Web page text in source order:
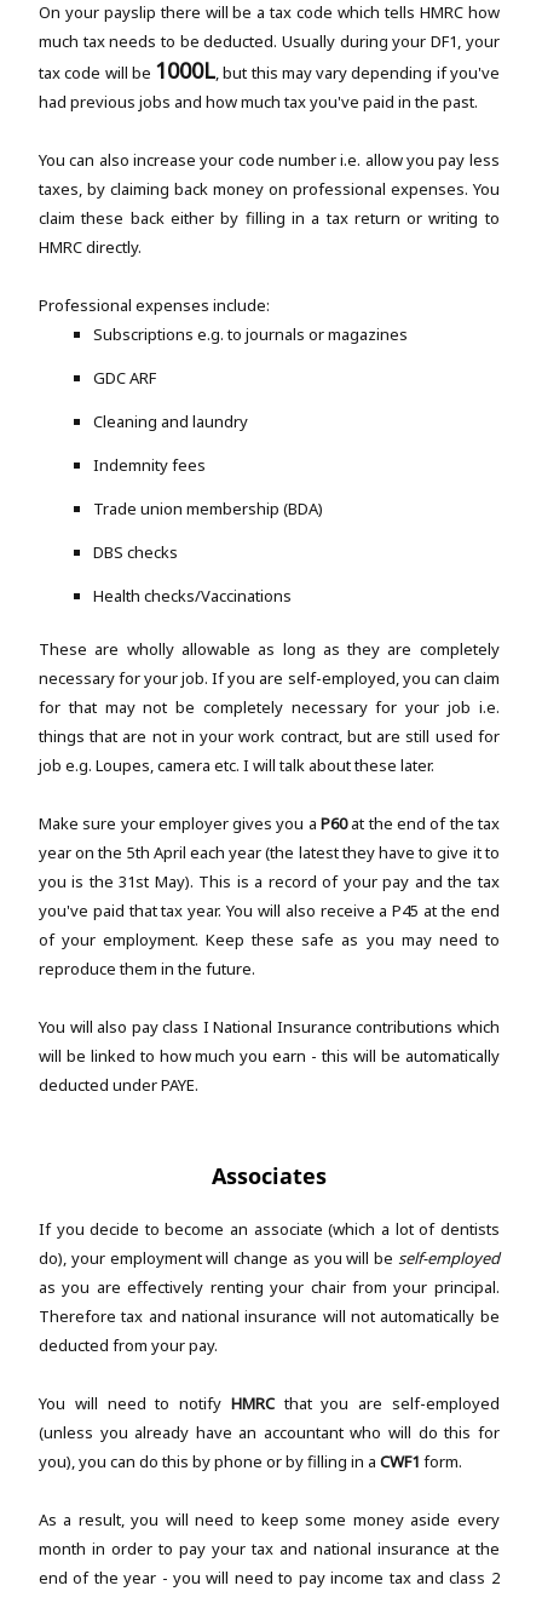
On your payslip there will be a tax code which tells HMRC how
much tax needs to be deducted. Usually during your DF1, your
tax code will be 1000L, but this may vary depending if you've
had previous jobs and how much tax you've paid in the past.
You can also increase your code number i.e. allow you pay less
taxes, by claiming back money on professional expenses. You
claim these back either by filling in a tax return or writing to
HMRC directly.
Professional expenses include:
Subscriptions e.g. to journals or magazines
GDC ARF
Cleaning and laundry
Indemnity fees
Trade union membership (BDA)
DBS checks
Health checks/Vaccinations
These are wholly allowable as long as they are completely
necessary for your job. If you are self-employed, you can claim
for that may not be completely necessary for your job i.e.
things that are not in your work contract, but are still used for
job e.g. Loupes, camera etc. I will talk about these later.
Make sure your employer gives you aP60at the end of the tax
year on the 5th April each year (the latest they have to give it to
you is the 31st May). This is a record of your pay and the tax
you've paid that tax year. You will also receive a P45 at the end
of your employment. Keep these safe as you may need to
reproduce them in the future.
You will also pay class I National Insurance contributions which
will be linked to how much you earn - this will be automatically
deducted under PAYE.
Associates
If you decide to become an associate (which a lot of dentists
do), your employment will change as you will be self-employed
as you are effectively renting your chair from your principal.
Therefore tax and national insurance will not automatically be
deducted from your pay.
You will need to notify HMRCthat you are self-employed
(unless you already have an accountant who will do this for
you), you can do this by phone or by filling in a CWF1 form.
As a result, you will need to keep some money aside every
month in order to pay your tax and national insurance at the
end of the year - you will need to pay income tax and class 2